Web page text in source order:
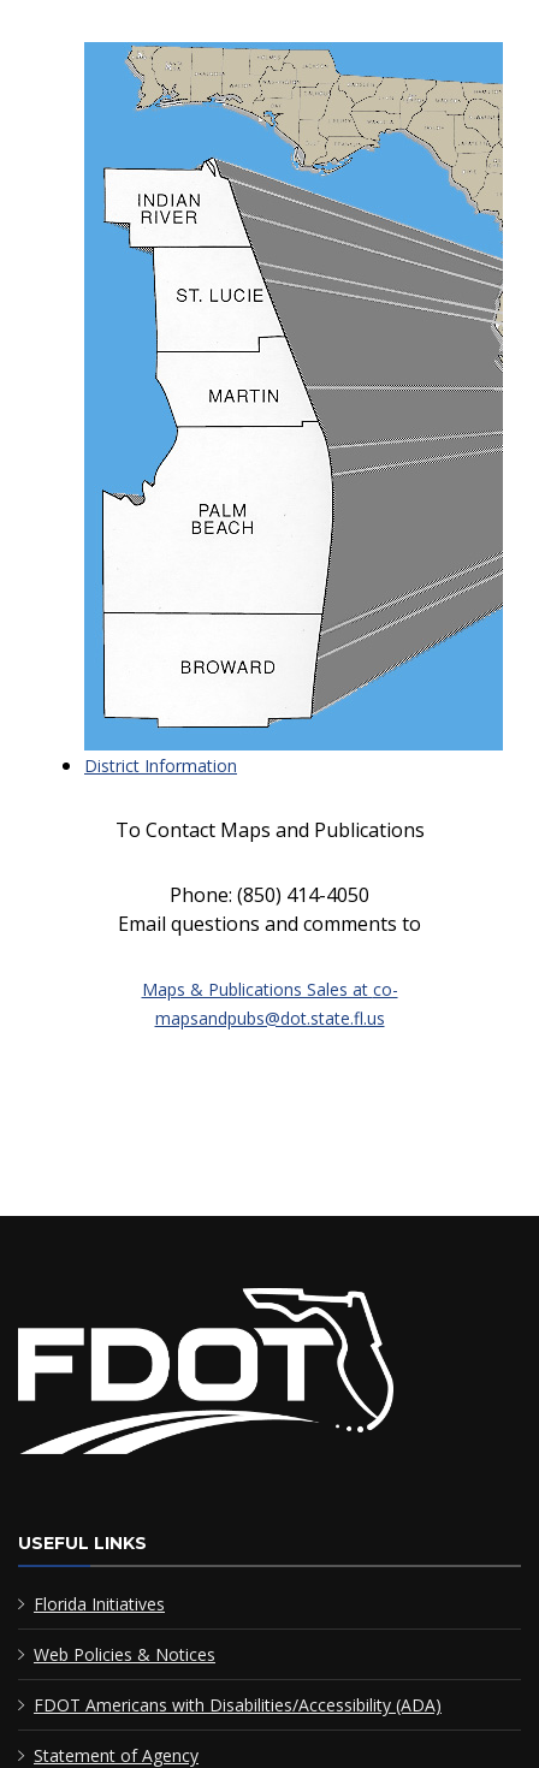
District Information
To Contact Maps and Publications
Phone: (850) 414-4050
Email questions and comments to
Maps & Publications Sales at co-
mapsandpubs@dot.state.fl.us
USEFUL LINKS
Florida Initiatives
Web Policies & Notices
FDOT Americans with Disabilities/Accessibility (ADA)
Statement of Agency